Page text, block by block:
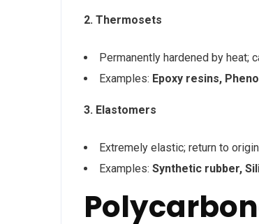
2. Thermosets
Permanently hardened by heat;
Examples: Epoxy resins,
3. Elastomers
Extremely elastic; return to
Examples: Synthetic rubber,